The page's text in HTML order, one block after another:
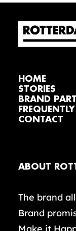
HOME
STORIES
BRAND
CONTACT
ABOUT
The brand
Brand